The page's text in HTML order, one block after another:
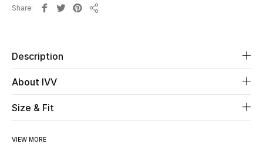
Share
Description
About IVV
Size & Fit
VIEW MORE